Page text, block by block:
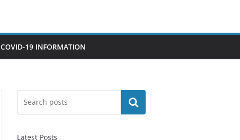
COVID-19 INFORMATION
Search
Latest Posts